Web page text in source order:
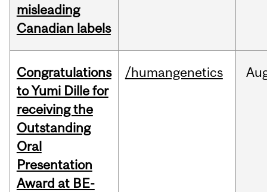
misleading
Canadian labels
Congratulations
to Yumi Dille for
receiving the
Outstanding
Oral
Presentation
Award at BE-
/humangenetics